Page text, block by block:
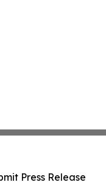
Press Release